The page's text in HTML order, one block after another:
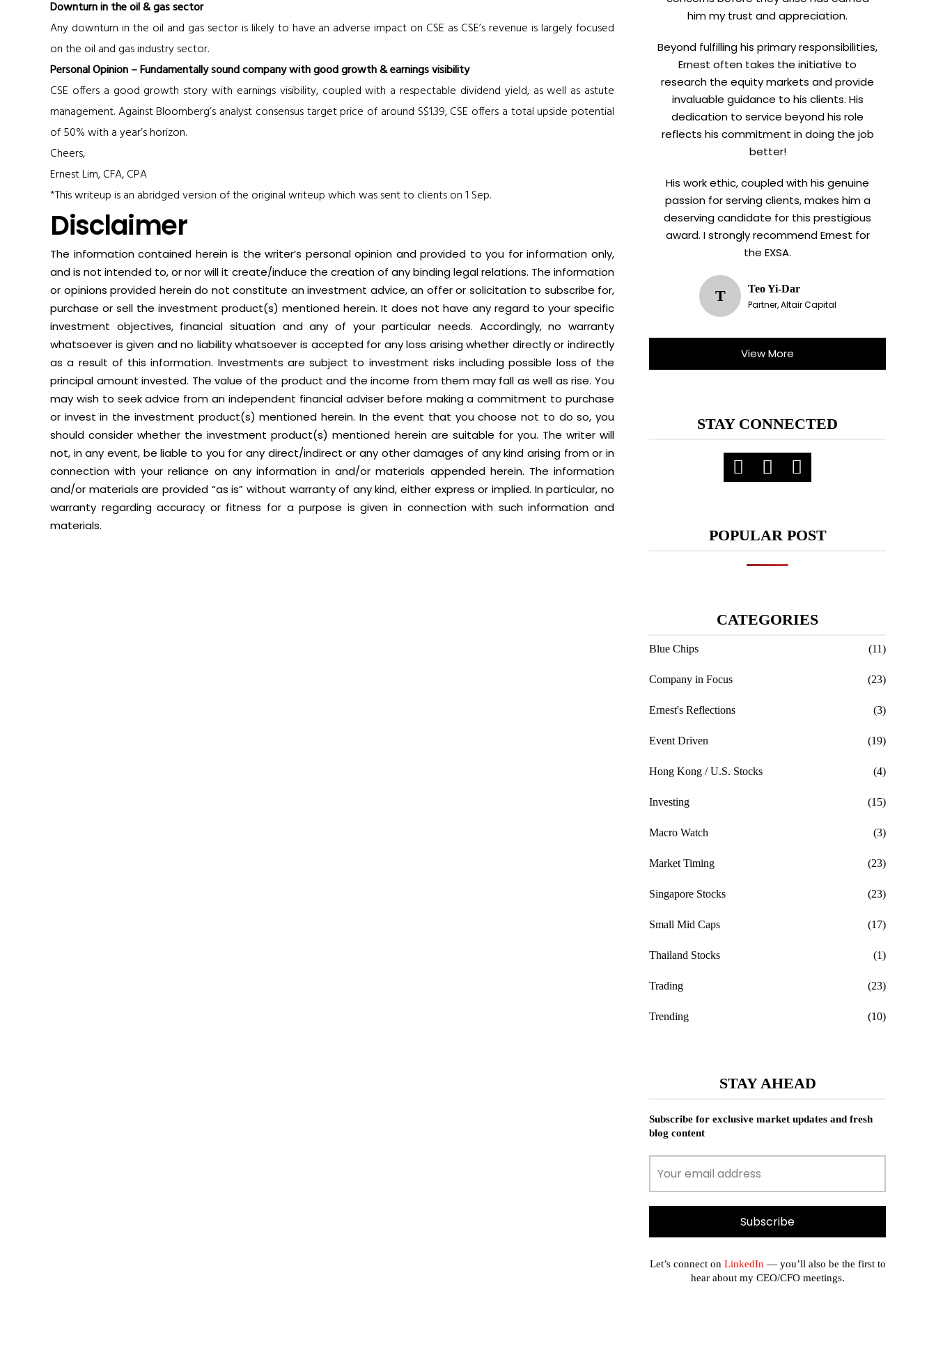
Downturn in the oil & gas sector
Any downturn in the oil and gas sector is likely to have an adverse impact on CSE as CSE’s revenue is largely focused
on the oil and gas industry sector.
Personal Opinion – Fundamentally sound company with good growth & earnings visibility
CSE offers a good growth story with earnings visibility, coupled with a respectable dividend yield, as well as astute
management. Against Bloomberg’s analyst consensus target price of around S$1.39, CSE offers a total upside potential
of 50% with a year’s horizon.
Cheers,
Ernest Lim, CFA, CPA
*This writeup is an abridged version of the original writeup which was sent to clients on 1 Sep.
Disclaimer
The information contained herein is the writer’s personal opinion and provided to you for information only,
and is not intended to, or nor will it create/induce the creation of any binding legal relations. The information
or opinions provided herein do not constitute an investment advice, an offer or solicitation to subscribe for,
purchase or sell the investment product(s) mentioned herein. It does not have any regard to your specific
investment objectives, financial situation and any of your particular needs. Accordingly, no warranty
whatsoever is given and no liability whatsoever is accepted for any loss arising whether directly or indirectly
as a result of this information. Investments are subject to investment risks including possible loss of the
principal amount invested. The value of the product and the income from them may fall as well as rise. You
may wish to seek advice from an independent financial adviser before making a commitment to purchase
or invest in the investment product(s) mentioned herein. In the event that you choose not to do so, you
should consider whether the investment product(s) mentioned herein are suitable for you. The writer will
not, in any event, be liable to you for any direct/indirect or any other damages of any kind arising from or in
connection with your reliance on any information in and/or materials appended herein. The information
and/or materials are provided “as is” without warranty of any kind, either express or implied. In particular, no
warranty regarding accuracy or fitness for a purpose is given in connection with such information and
materials.
him my trust and appreciation.
Beyond fulfilling his primary responsibilities,
Ernest often takes the initiative to
research the equity markets and provide
invaluable guidance to his clients. His
dedication to service beyond his role
reflects his commitment in doing the job
better!
His work ethic, coupled with his genuine
passion for serving clients, makes him a
deserving candidate for this prestigious
award. I strongly recommend Ernest for
the EXSA.
T
Teo Yi-Dar
Partner, Altair Capital
View More
STAY CONNECTED
POPULAR POST
CATEGORIES
Blue Chips (11)
Company in Focus (23)
Ernest's Reflections (3)
Event Driven (19)
Hong Kong / U.S. Stocks (4)
Investing (15)
Macro Watch (3)
Market Timing (23)
Singapore Stocks (23)
Small Mid Caps (17)
Thailand Stocks (1)
Trading (23)
Trending (10)
STAY AHEAD
Subscribe for exclusive market updates and fresh
blog content
Let’s connect on LinkedIn — you’ll also be the first to
hear about my CEO/CFO meetings.